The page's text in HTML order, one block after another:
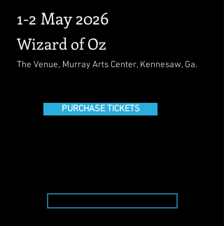
1-2 May 2026
Wizard of Oz
The Venue, Murray Arts Center, Kennesaw, Ga.
PURCHASE TICKETS